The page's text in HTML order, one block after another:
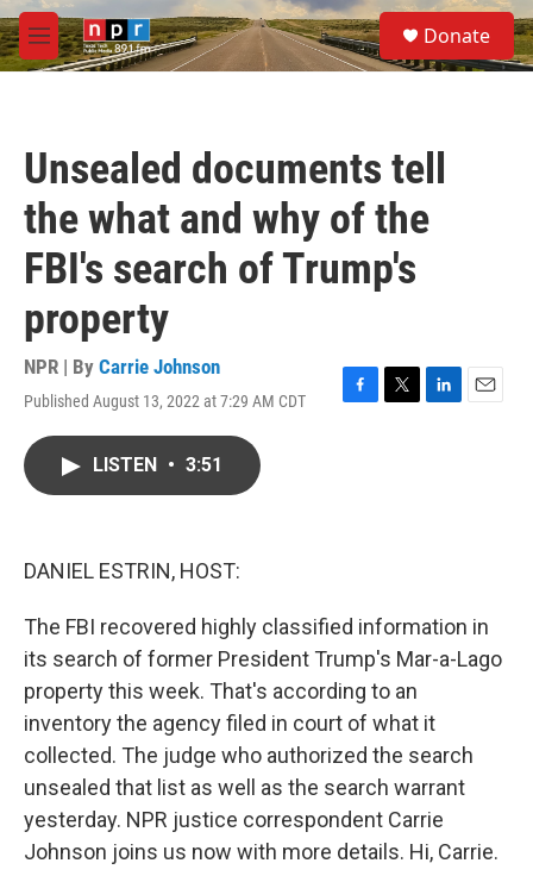
Skip to main content
M
e
S
e
a
Donate
Unsealed documents tell
the what and why of the
FBI's search of Trump's
property
NPR | By Carrie Johnson
Published August 13, 2022 at 7:29 AM CDT
F
T
L
E
LISTEN • 3:51
DANIEL ESTRIN, HOST:
The FBI recovered highly classified information in
its search of former President Trump's Mar-a-Lago
property this week. That's according to an
inventory the agency filed in court of what it
collected. The judge who authorized the search
unsealed that list as well as the search warrant
yesterday. NPR justice correspondent Carrie
Johnson joins us now with more details. Hi, Carrie.